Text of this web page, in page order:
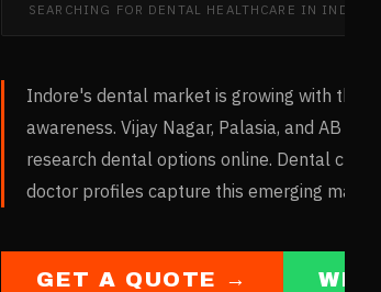
SEARCHING FOR DENTAL HEALTHCARE IN INDORE
Indore's dental market is growing with the
awareness. Vijay Nagar, Palasia, and AB
research dental options online. Dental
doctor profiles capture this emerging market.
GET A QUOTE →